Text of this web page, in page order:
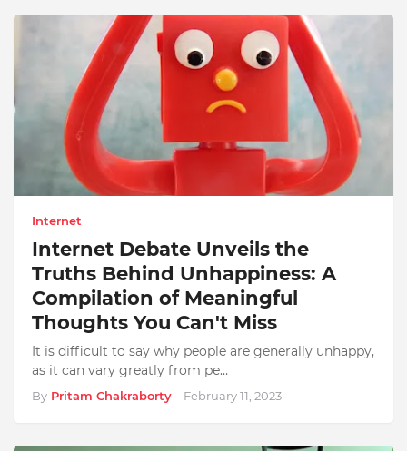
Internet
Internet Debate Unveils the
Truths Behind Unhappiness: A
Compilation of Meaningful
Thoughts You Can't Miss
It is difficult to say why people are generally unhappy,
as it can vary greatly from pe…
By Pritam Chakraborty - February 11, 2023